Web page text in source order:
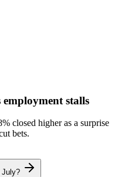
stalls
closed higher as a surprise
bets.
July?